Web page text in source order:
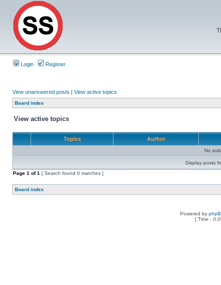
Login Register
View unanswered posts | View active topics
Board index
View active topics
Topics Author
No
Display posts
Page 1 of1 [ Search found 0 matches ]
Board index
Powered by
[ Time :